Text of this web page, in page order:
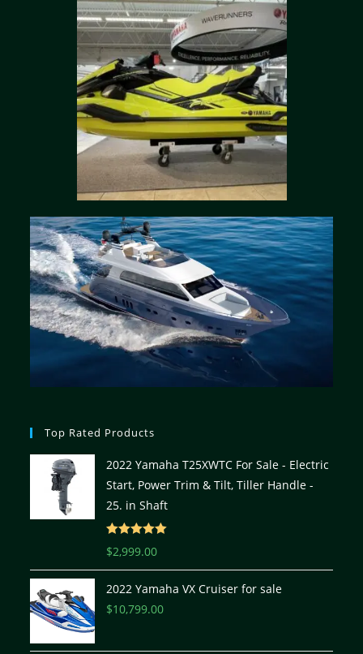
Top Rated Products
2022 Yamaha T25XWTC For Sale - Electric
Start, Power Trim & Tilt, Tiller Handle -
25. in Shaft
Rated
$2,999.00
2022 Yamaha VX Cruiser for sale
$10,799.00